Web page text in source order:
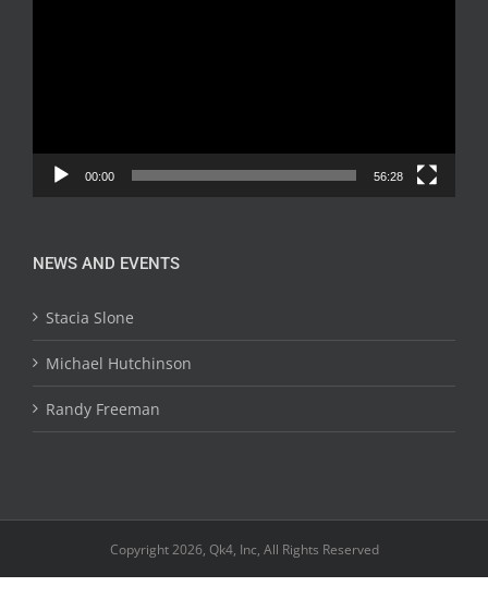
00:00 56:28
NEWS AND EVENTS
Stacia Slone
Michael Hutchinson
Randy Freeman
Copyright 2026, Qk4, Inc, All Rights Reserved